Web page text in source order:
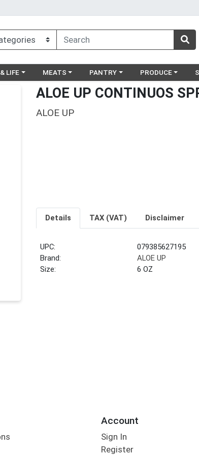
a category menu
LIFE Choose a category menu
MEATS Choose a category menu
PANTRY Choose a
PRODUCE
ALOE UP CONTINUOS
ALOE UP
Details TAX (VAT) Disclaimer
UPC:
079385627195
Brand:
ALOE UP
Size:
6 OZ
Account
Sign In
Register